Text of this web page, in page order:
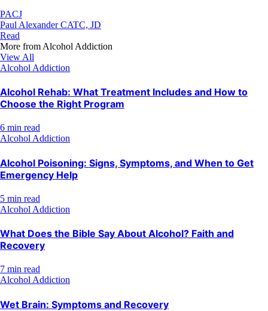
PACJ
Paul Alexander CATC, JD
Read
More from Alcohol Addiction
View All
Alcohol Addiction
Alcohol Rehab: What Treatment Includes and How to
Choose the Right Program
6 min read
Alcohol Addiction
Alcohol Poisoning: Signs, Symptoms, and When to Get
Emergency Help
5 min read
Alcohol Addiction
What Does the Bible Say About Alcohol? Faith and
Recovery
7 min read
Alcohol Addiction
Wet Brain: Symptoms and Recovery